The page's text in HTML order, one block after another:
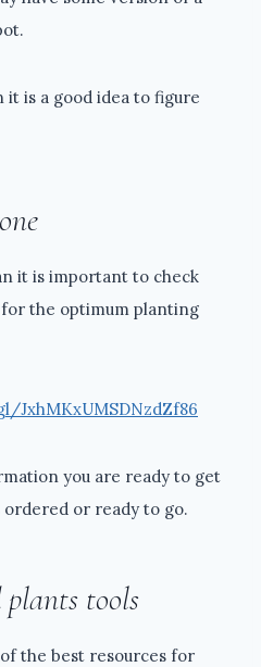
it is a good idea to figure
it is important to check
the optimum planting
JxhMKxUMSDNzdZf86
you are ready to get
or ready to go.
plants tools
the best resources for